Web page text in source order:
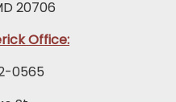
20706
Office:
0565